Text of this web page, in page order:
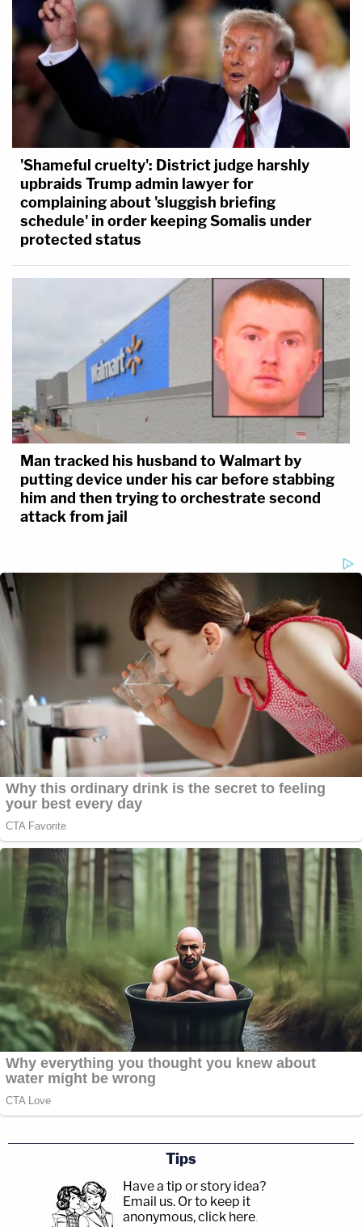
'Shameful cruelty': District judge harshly
upbraids Trump admin lawyer for
complaining about 'sluggish briefing
schedule' in order keeping Somalis under
protected status
Man tracked his husband to Walmart by
putting device under his car before stabbing
him and then trying to orchestrate second
attack from jail
Tips
Have a tip or story idea?
Email us. Or to keep it
anonymous, click here.